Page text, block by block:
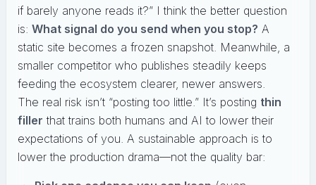
if barely anyone reads it?” I think the better question
is: What signal do you send when you stop? A
static site becomes a frozen snapshot. Meanwhile, a
smaller competitor who publishes steadily keeps
feeding the ecosystem clearer, newer answers.
The real risk isn’t “posting too little.” It’s posting thin
filler that trains both humans and AI to lower their
expectations of you. A sustainable approach is to
lower the production drama—not the quality bar: